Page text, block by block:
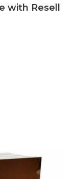
with Resell